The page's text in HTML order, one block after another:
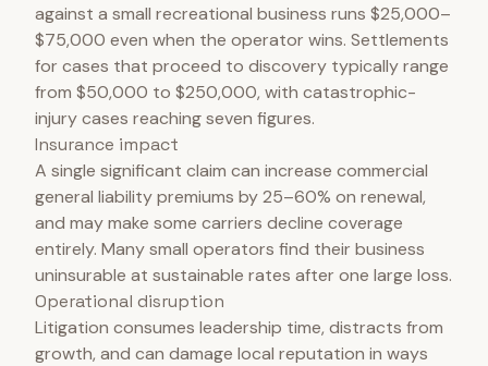
against a small recreational business runs $25,000–
$75,000 even when the operator wins. Settlements
for cases that proceed to discovery typically range
from $50,000 to $250,000, with catastrophic-
injury cases reaching seven figures.
Insurance impact
A single significant claim can increase commercial
general liability premiums by 25–60% on renewal,
and may make some carriers decline coverage
entirely. Many small operators find their business
uninsurable at sustainable rates after one large loss.
Operational disruption
Litigation consumes leadership time, distracts from
growth, and can damage local reputation in ways